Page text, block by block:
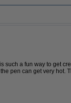
such a fun way to get
pen can get very hot.